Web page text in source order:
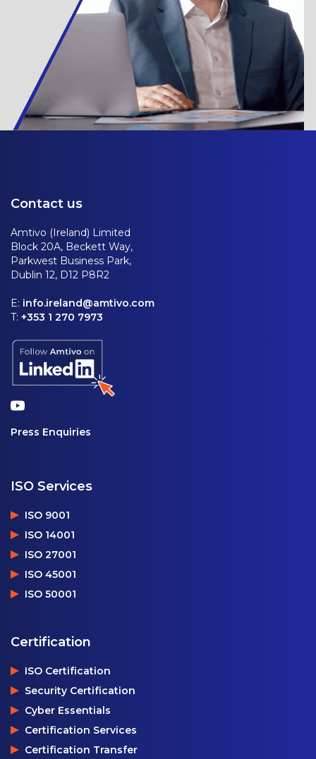
Contact us
Amtivo (Ireland) Limited
Block 20A, Beckett Way,
Parkwest Business Park,
Dublin 12, D12 P8R2
E: info.ireland@amtivo.com
T: +353 1 270 7973
Press Enquiries
ISO Services
ISO 9001
ISO 14001
ISO 27001
ISO 45001
ISO 50001
Certification
ISO Certification
Security Certification
Cyber Essentials
Certification Services
Certification Transfer